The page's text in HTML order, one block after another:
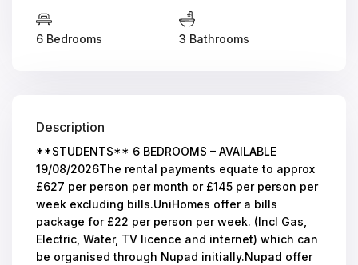
6 Bedrooms 3 Bathrooms
Description
**STUDENTS** 6 BEDROOMS – AVAILABLE
19/08/2026The rental payments equate to approx
£627 per person per month or £145 per person per
week excluding bills.UniHomes offer a bills
package for £22 per person per week. (Incl Gas,
Electric, Water, TV licence and internet) which can
be organised through Nupad initially.Nupad offer